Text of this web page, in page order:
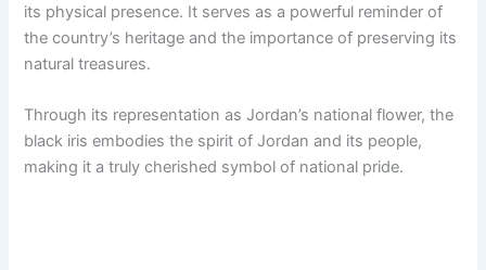
its physical presence. It serves as a powerful reminder of
the country’s heritage and the importance of preserving its
natural treasures.
Through its representation as Jordan’s national flower, the
black iris embodies the spirit of Jordan and its people,
making it a truly cherished symbol of national pride.